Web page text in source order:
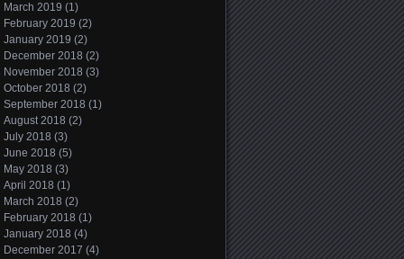
March 2019 (1)
February 2019 (2)
January 2019 (2)
December 2018 (2)
November 2018 (3)
October 2018 (2)
September 2018 (1)
August 2018 (2)
July 2018 (3)
June 2018 (5)
May 2018 (3)
April 2018 (1)
March 2018 (2)
February 2018 (1)
January 2018 (4)
December 2017 (4)